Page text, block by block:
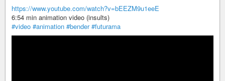
https://www.youtube.com/watch?v=bEEZM9u1eeE
6:54 min animation video (insults)
#video #animation #bender #futurama